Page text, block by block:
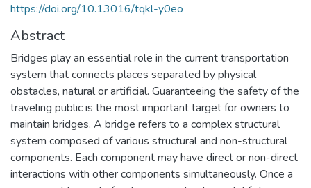
https://doi.org/10.13016/tqkl-y0eo
Abstract
Bridges play an essential role in the current transportation
system that connects places separated by physical
obstacles, natural or artificial. Guaranteeing the safety of the
traveling public is the most important target for owners to
maintain bridges. A bridge refers to a complex structural
system composed of various structural and non-structural
components. Each component may have direct or non-direct
interactions with other components simultaneously. Once a